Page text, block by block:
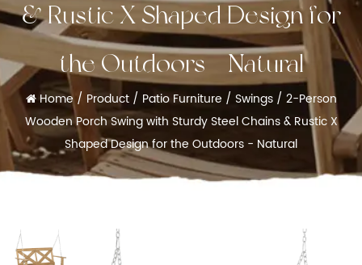
& Rustic X Shaped Design for
the Outdoors - Natural
Home / Product/ Patio Furniture / Swings/ 2-Person
Wooden Porch Swing with Sturdy Steel Chains & Rustic X
Shaped Design for the Outdoors - Natural